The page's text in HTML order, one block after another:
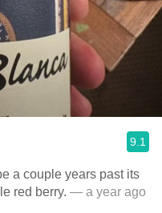
9.1
a couple years past its
red berry. — a year ago